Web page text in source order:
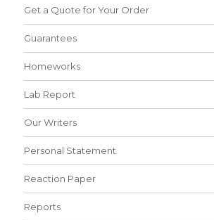
Get a Quote for Your Order
Guarantees
Homeworks
Lab Report
Our Writers
Personal Statement
Reaction Paper
Reports